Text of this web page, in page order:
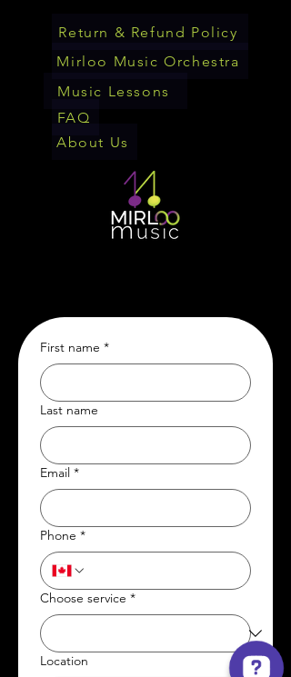
FAQ
About Us
Return & Refund Policy
Mirloo Music Orchestra
Music Lessons
First name *
Last name
Email *
Phone *
Choose service *
Location